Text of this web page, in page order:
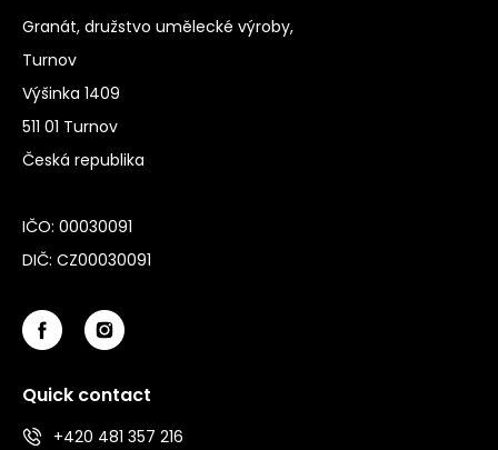
Granát, družstvo umělecké výroby,
Turnov
Výšinka 1409
511 01 Turnov
Česká republika
IČO: 00030091
DIČ: CZ00030091
Quick contact
+420 481 357 216